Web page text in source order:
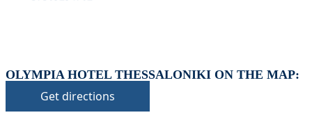
OLYMPIA HOTEL THESSALONIKI ON THE MAP:
Get directions